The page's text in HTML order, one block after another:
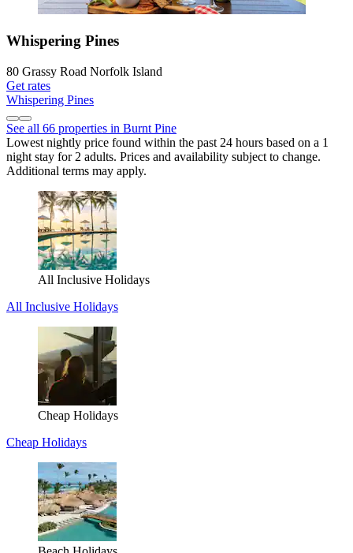
Whispering Pines
80 Grassy Road Norfolk Island
Get rates
Whispering Pines
See all 66 properties in Burnt Pine
Lowest nightly price found within the past 24 hours based on a 1
night stay for 2 adults. Prices and availability subject to change.
Additional terms may apply.
All Inclusive Holidays
All Inclusive Holidays
Cheap Holidays
Cheap Holidays